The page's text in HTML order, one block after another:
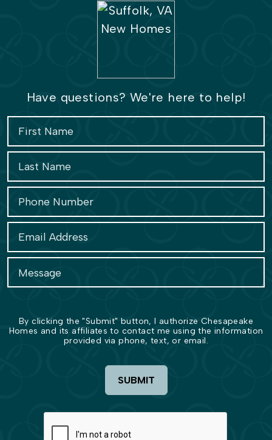
Have questions? We're here to help!
By clicking the "Submit" button, I authorize Chesapeake
Homes and its affiliates to contact me using the information
provided via phone, text, or email.
SUBMIT